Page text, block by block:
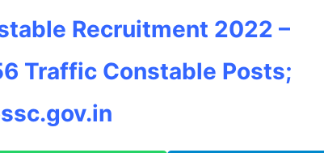
Recruitment 2022 –
Traffic Constable Posts;